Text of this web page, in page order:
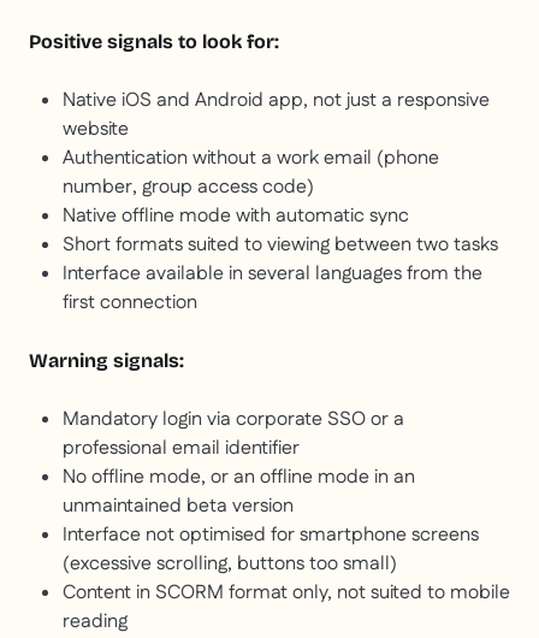
Positive signals to look for:
Native iOS and Android app, not just a responsive
website
Authentication without a work email (phone
number, group access code)
Native offline mode with automatic sync
Short formats suited to viewing between two tasks
Interface available in several languages from the
first connection
Warning signals:
Mandatory login via corporate SSO or a
professional email identifier
No offline mode, or an offline mode in an
unmaintained beta version
Interface not optimised for smartphone screens
(excessive scrolling, buttons too small)
Content in SCORM format only, not suited to mobile
reading